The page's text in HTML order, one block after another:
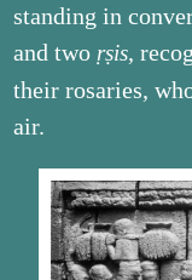
standing in
and two ṛṣis,
their rosaries,
air.